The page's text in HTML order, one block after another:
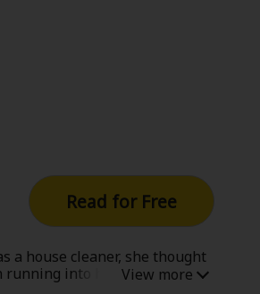
Read for Free
a house cleaner, she thought
running into her absentee